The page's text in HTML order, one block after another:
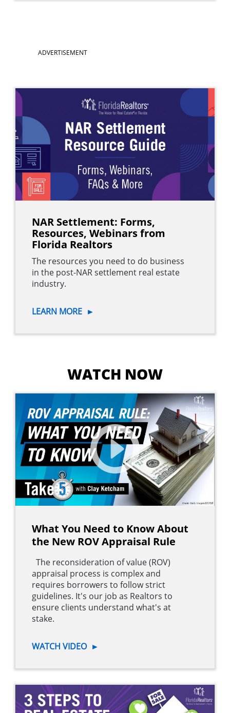
MainADVERTISEMENT
NAR Settlement: Forms,
Resources, Webinars from
Florida Realtors
The resources you need to do business
in the post-NAR settlement real estate
industry.
LEARN MORE ►
WATCH NOW
What You Need to Know About
the New ROV Appraisal Rule
The reconsideration of value (ROV)
appraisal process is complex and
requires borrowers to follow strict
guidelines. It's our job as Realtors to
ensure clients understand what's at
stake.
WATCH VIDEO ►